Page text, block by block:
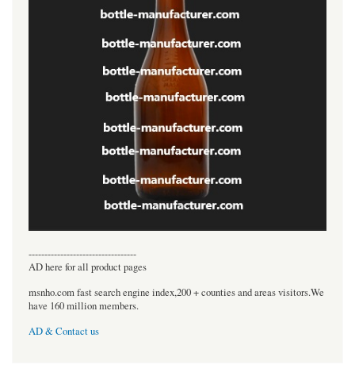
----------------------------------
AD here for all product pages
msnho.com fast search engine index,200 + counties and areas visitors.We
have 160 million members.
AD & Contact us